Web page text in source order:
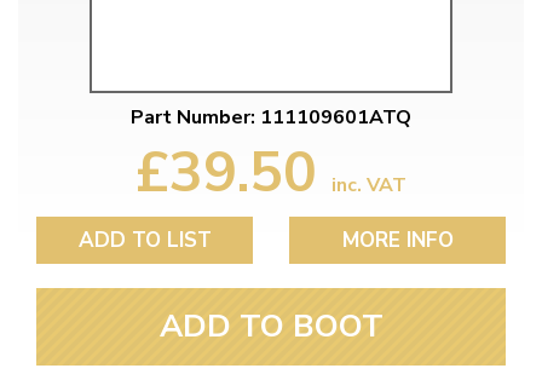
Part Number: 111109601ATQ
£39.50 inc. VAT
ADD TO LIST MORE INFO
ADD TO BOOT